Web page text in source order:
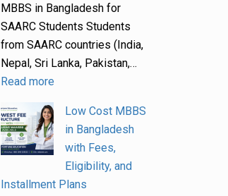
MBBS in Bangladesh for
SAARC Students Students
from SAARC countries (India,
Nepal, Sri Lanka, Pakistan,…
Read more
Low Cost MBBS
in Bangladesh
with Fees,
Eligibility, and
Installment Plans